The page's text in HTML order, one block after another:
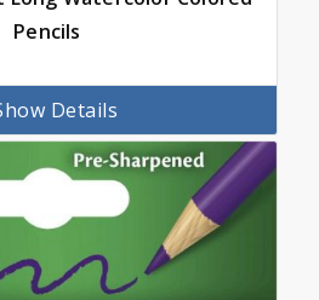
Pencils
Details